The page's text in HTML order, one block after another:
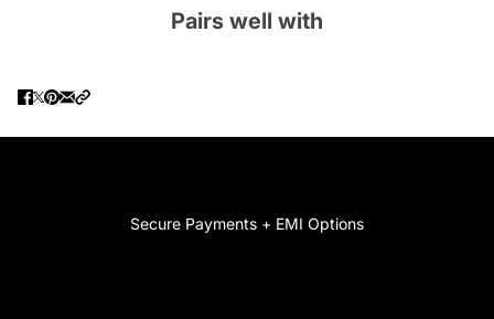
Pairs well with
Secure Payments + EMI Options